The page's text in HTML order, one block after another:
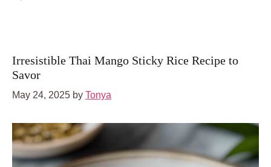
Irresistible Thai Mango Sticky Rice Recipe to
Savor
May 24, 2025 by Tonya